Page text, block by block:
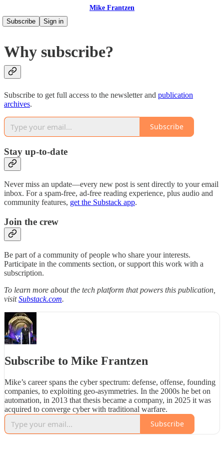
Mike Frantzen
Subscribe
Sign in
Why subscribe?
Subscribe to get full access to the newsletter and publication
archives.
Subscribe
Stay up-to-date
Never miss an update—every new post is sent directly to your email
inbox. For a spam-free, ad-free reading experience, plus audio and
community features, get the Substack app.
Join the crew
Be part of a community of people who share your interests.
Participate in the comments section, or support this work with a
subscription.
To learn more about the tech platform that powers this publication,
visitSubstack.com.
Subscribe to Mike Frantzen
Mike’s career spans the cyber spectrum: defense, offense, founding
companies, to exploiting geo-asymmetries. In the 2000s he bet on
automation, in 2013 that thesis became a company, in 2025 it was
acquired to converge cyber with traditional warfare.
Subscribe